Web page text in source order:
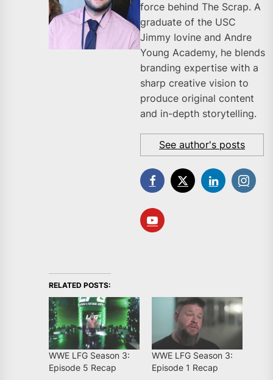
force behind The Scrap. A
graduate of the USC
Jimmy Iovine and Andre
Young Academy, he blends
branding expertise with a
sharp creative vision to
produce original content
and in-depth storytelling.
See author's posts
RELATED POSTS:
WWE LFG Season 3:
Episode 5 Recap
WWE LFG Season 3:
Episode 1 Recap